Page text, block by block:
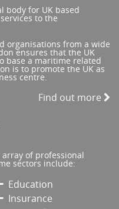
body for UK based
to the
organisations from a wide
ensures that the UK
base a maritime related
is to promote the UK as
centre.
Find out more
of professional
sectors include:
Education
Insurance